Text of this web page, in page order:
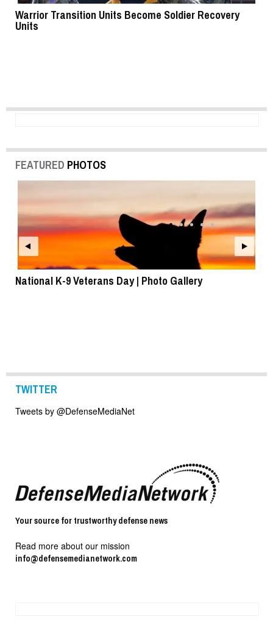
Warrior Transition Units Become Soldier Recovery
Units
FEATURED PHOTOS
National K-9 Veterans Day | Photo Gallery
TWITTER
Tweets by @DefenseMediaNet
Your source for trustworthy defense news
Read more about our mission
info@defensemedianetwork.com